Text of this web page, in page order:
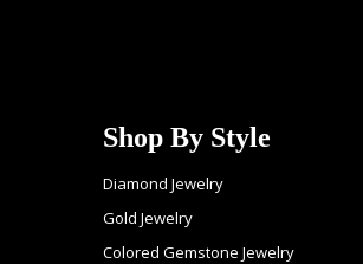
Shop By Style
Diamond Jewelry
Gold Jewelry
Colored Gemstone Jewelry